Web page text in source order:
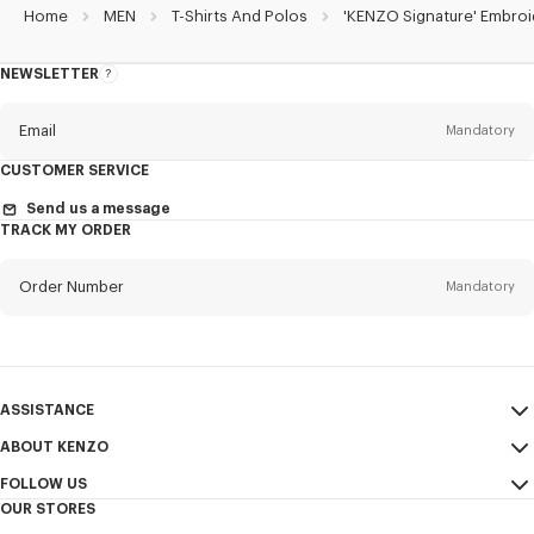
Home MEN T-Shirts And Polos 'KENZO Signature'
NEWSLETTER
About
Email Mandatory
TitleMandatory
Last name* Mandatory
+1
CUSTOMER SERVICE
Send us a message
TRACK MY ORDER
Order Number Mandatory
ASSISTANCE
My Account
Size Guide
FAQ
ABOUT KENZO
Sales Terms & Conditions
FOLLOW US
OUR STORES